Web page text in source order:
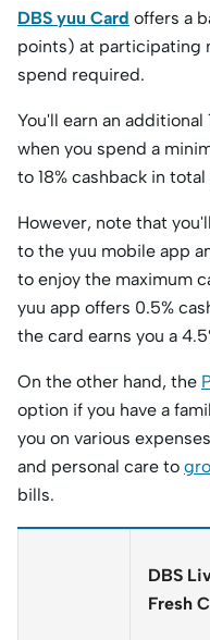
DBS yuu Card offers a
points) at participating
spend required.
You'll earn an
when you spend a
to 18% cashback in
However, note that
to the yuu mobile app
to enjoy the maximum
yuu app offers 0.5%
the card earns you a
On the other hand, the
option if you have a
you on various
and personal care to
bills.
DBS
Fresh